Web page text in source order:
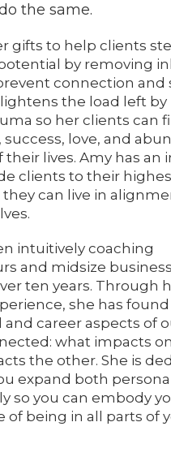
the same.
gifts to help clients
by removing
connection and
the load left by
so her clients can
success, love, and
their lives. Amy has an
clients to their
they can live in
intuitively coaching
and midsize business
ten years. Through
she has
career aspects of
what impacts
the other. She is
expand both
so you can embody
of being in all parts of